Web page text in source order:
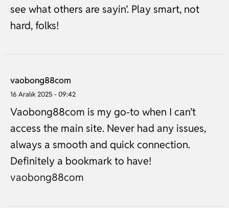
see what others are sayin’. Play smart, not
hard, folks!
vaobong88com
16 Aralık 2025 - 09:42
Vaobong88com is my go-to when I can’t
access the main site. Never had any issues,
always a smooth and quick connection.
Definitely a bookmark to have!
vaobong88com